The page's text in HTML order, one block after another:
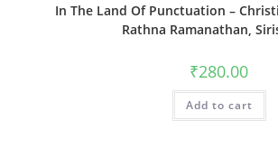
In The Land Of Punctuation –
Rathna Ramanathan,
₹280.00
Add to cart